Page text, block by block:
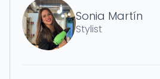
Sonia Martín
Stylist